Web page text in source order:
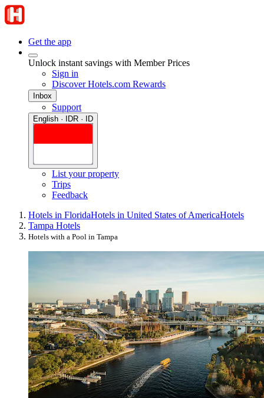
Get the app
Unlock instant savings with Member Prices
Sign in
Discover Hotels.com Rewards
Inbox
Support
English · IDR · ID
List your property
Trips
Feedback
Hotels in FloridaHotels in United States of AmericaHotels
Tampa Hotels
Hotels with a Pool in Tampa